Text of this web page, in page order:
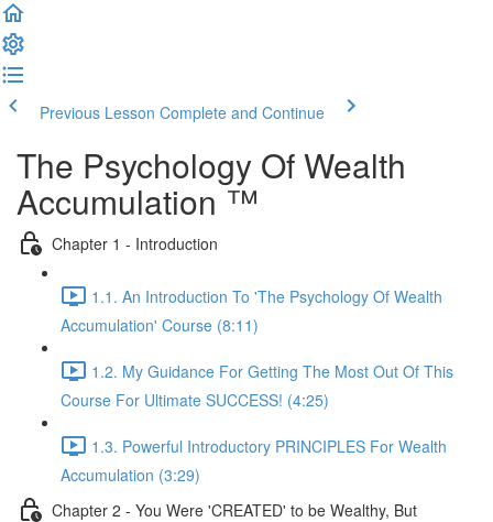
Previous Lesson Complete and Continue
The Psychology Of Wealth
Accumulation ™
Chapter 1 - Introduction
1.1. An Introduction To 'The Psychology Of Wealth
Accumulation' Course (8:11)
1.2. My Guidance For Getting The Most Out Of This
Course For Ultimate SUCCESS! (4:25)
1.3. Powerful Introductory PRINCIPLES For Wealth
Accumulation (3:29)
Chapter 2 - You Were 'CREATED' to be Wealthy, But